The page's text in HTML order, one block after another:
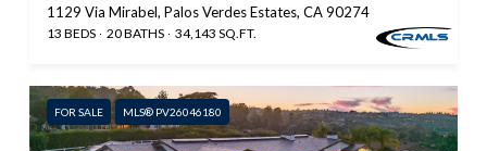
1129 Via Mirabel, Palos Verdes Estates, CA 90274
13 BEDS 20 BATHS 34,143 SQ.FT.
FOR SALE MLS® PV26046180